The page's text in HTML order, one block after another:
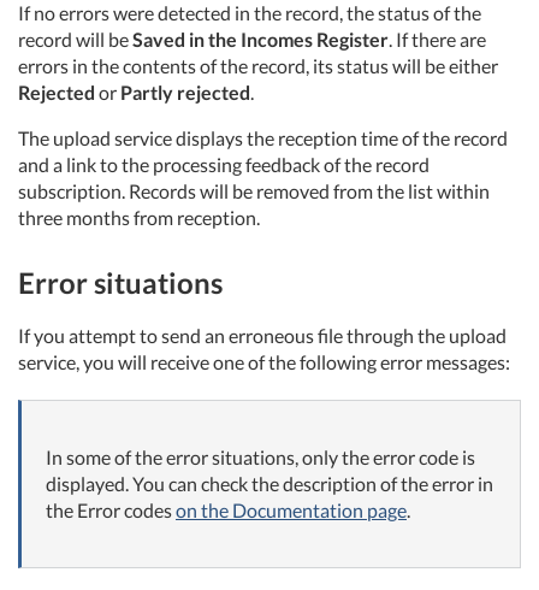
If no errors were detected in the record, the status of the
record will beSaved in the Incomes Register. If there are
errors in the contents of the record, its status will be either
Rejected or Partly rejected.
The upload service displays the reception time of the record
and a link to the processing feedback of the record
subscription. Records will be removed from the list within
three months from reception.
Error situations
If you attempt to send an erroneous file through the upload
service, you will receive one of the following error messages:
In some of the error situations, only the error code is
displayed. You can check the description of the error in
the Error codeson the Documentation page.